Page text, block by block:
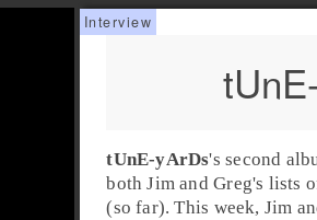
tUnE-yArDs's second
bothJim andGreg's lists
(so far). This week, Jim